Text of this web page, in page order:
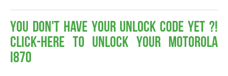
You don't have your Unlock Code yet ?!
Click-here to Unlock your Motorola
i870